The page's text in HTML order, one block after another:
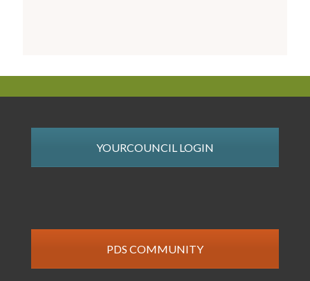
YOURCOUNCIL LOGIN
PDS COMMUNITY